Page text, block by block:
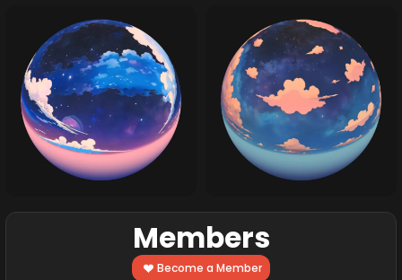
Members
Become a Member